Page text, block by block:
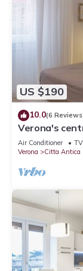
US $190
10.0(6
Verona's
Air Conditioner TV
Verona
Citta Antica